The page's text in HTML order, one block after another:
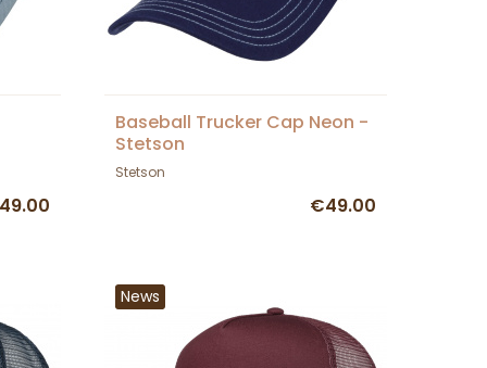
Baseball Trucker Cap Neon -
Stetson
Stetson
€49.00
News